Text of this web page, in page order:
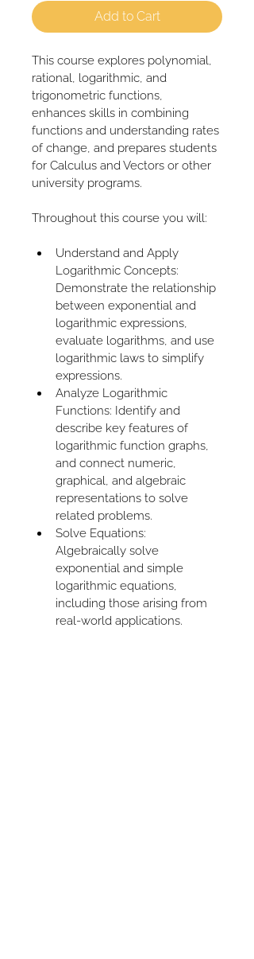
Add to Cart
This course explores polynomial,
rational, logarithmic, and
trigonometric functions,
enhances skills in combining
functions and understanding rates
of change, and prepares students
for Calculus and Vectors or other
university programs.
Throughout this course you will:
Understand and Apply
Logarithmic Concepts:
Demonstrate the relationship
between exponential and
logarithmic expressions,
evaluate logarithms, and use
logarithmic laws to simplify
expressions.
Analyze Logarithmic
Functions: Identify and
describe key features of
logarithmic function graphs,
and connect numeric,
graphical, and algebraic
representations to solve
related problems.
Solve Equations:
Algebraically solve
exponential and simple
logarithmic equations,
including those arising from
real-world applications.